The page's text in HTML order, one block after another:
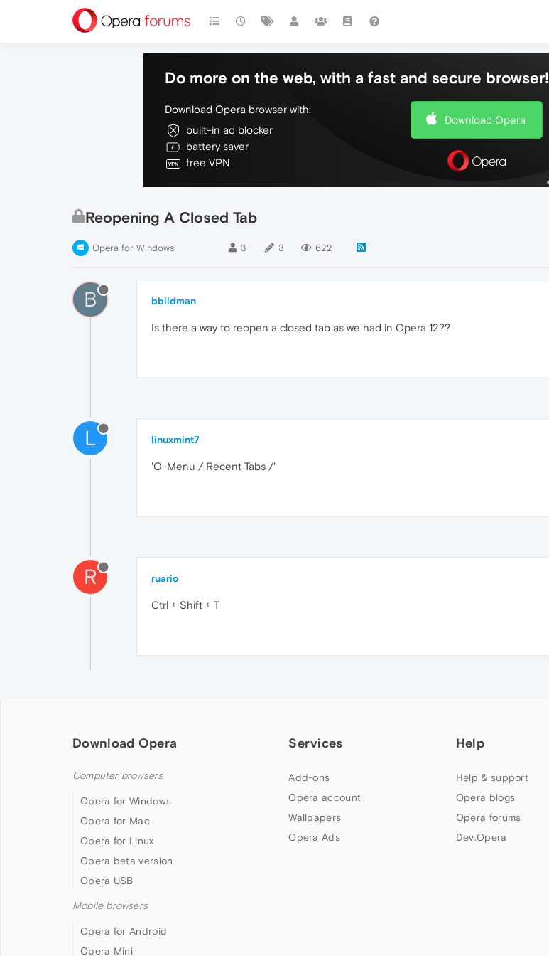
Do more on the web, with a fast and secure browser!
Download Opera browser with:
built-in ad blocker
battery saver
free VPN
Download Opera
Reopening A Closed Tab
Opera for Windows 3 3 622
B bbildman
Is there a way to reopen a closed tab as we had in Opera 12??
L linuxmint7
'O-Menu / Recent Tabs /'
R ruario
Ctrl + Shift + T
Download Opera
Computer browsers
Opera for Windows
Opera for Mac
Opera for Linux
Opera beta version
Opera USB
Mobile browsers
Opera for Android
Opera Mini
Services
Add-ons
Opera account
Wallpapers
Opera Ads
Help
Help & support
Opera blogs
Opera forums
Dev.Opera